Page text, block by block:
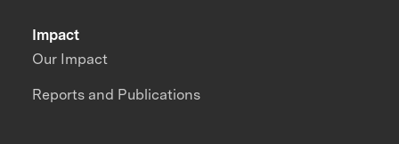
Impact
Our Impact
Reports and Publications